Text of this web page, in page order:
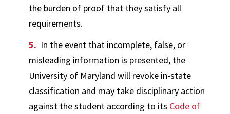
the burden of proof that they satisfy all
requirements.
In the event that incomplete, false, or
misleading information is presented, the
University of Maryland will revoke in-state
classification and may take disciplinary action
against the student according to its Code of